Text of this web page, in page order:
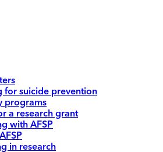
for suicide prevention
programs
a research grant
with AFSP
in research